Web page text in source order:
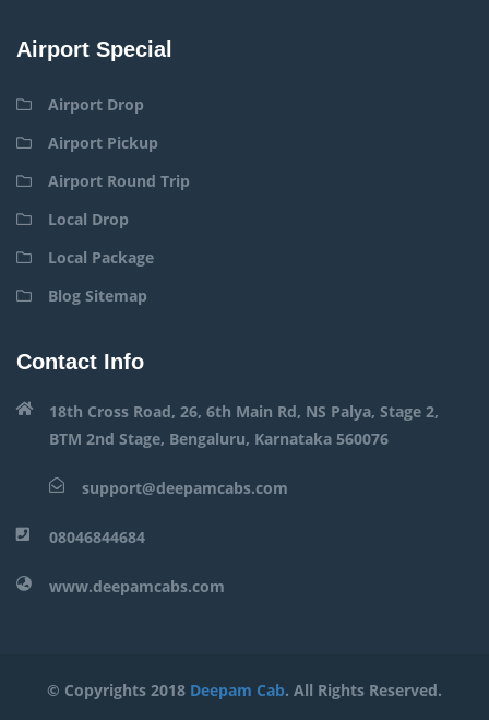
Airport Special
Airport Drop
Airport Pickup
Airport Round Trip
Local Drop
Local Package
Blog Sitemap
Contact Info
18th Cross Road, 26, 6th Main Rd, NS Palya, Stage 2,
BTM 2nd Stage, Bengaluru, Karnataka 560076
support@deepamcabs.com
08046844684
www.deepamcabs.com
© Copyrights 2018 Deepam Cab. All Rights Reserved.